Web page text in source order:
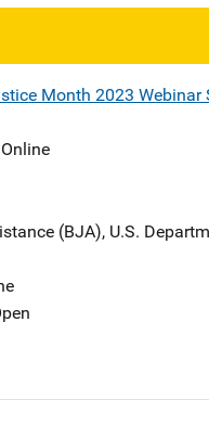
Month 2023 Webinar
Online
(BJA), U.S.